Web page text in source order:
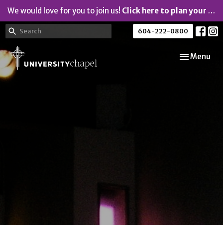
We would love for you to join us! Click here to plan your visit.
604-222-0800
Toggle
Menu